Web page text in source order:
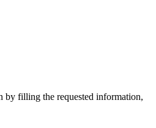
by filling the requested information,